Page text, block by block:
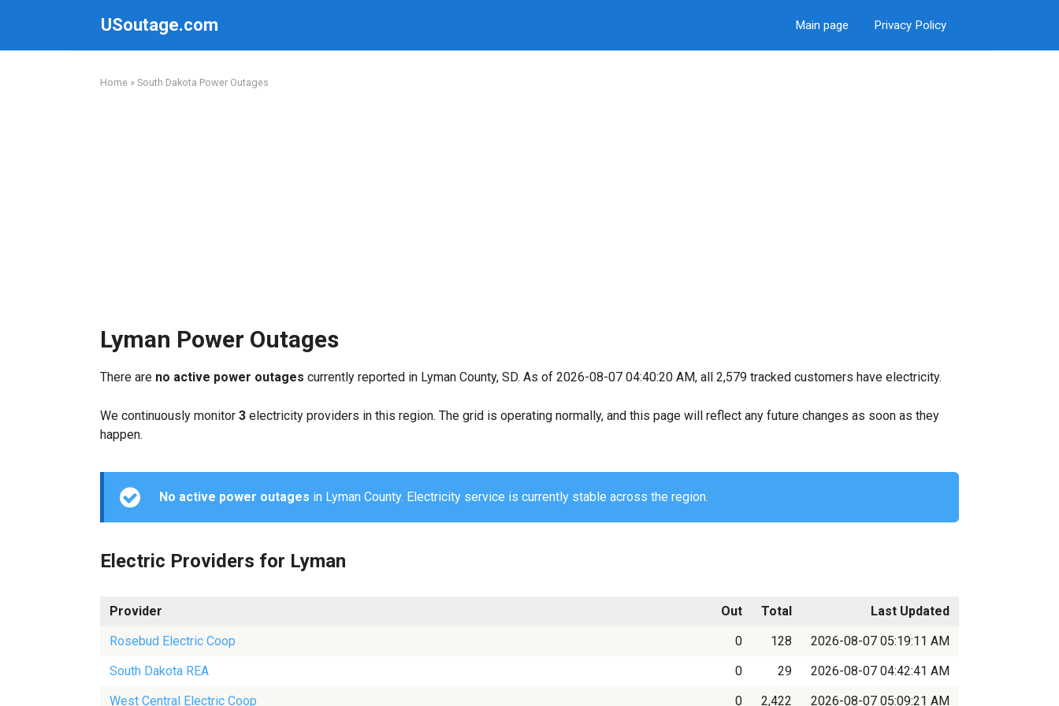
USoutage.com Main page Privacy Policy
Home » South Dakota Power Outages
Lyman Power Outages
There are no active power outages currently reported in Lyman County, SD. As of 2026-08-07 04:40:20 AM, all 2,579 tracked customers have electricity.
We continuously monitor 3 electricity providers in this region. The grid is operating normally, and this page will reflect any future changes as soon as they
happen.
No active power outages in Lyman County. Electricity service is currently stable across the region.
Electric Providers for Lyman
Provider Out Total
Last Updated
Rosebud Electric Coop
0 128
2026-08-07 05:19:11 AM
South Dakota REA
0 29
2026-08-07 04:42:41 AM
West Central Electric Coop
0 2,422 2026-08-07 05:09:21 AM